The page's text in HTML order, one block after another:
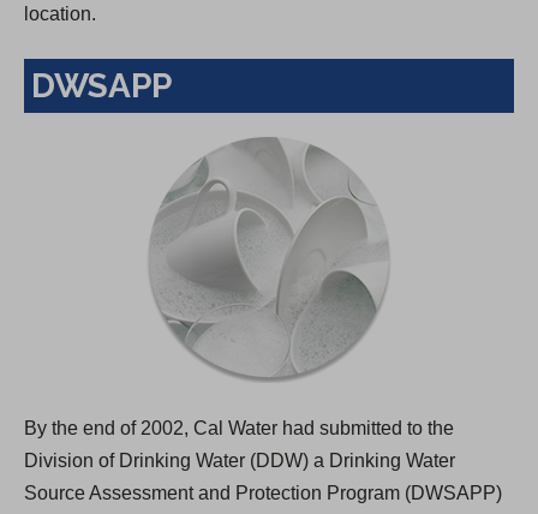
location.
DWSAPP
By the end of 2002, Cal Water had submitted to the
Division of Drinking Water (DDW) a Drinking Water
Source Assessment and Protection Program (DWSAPP)